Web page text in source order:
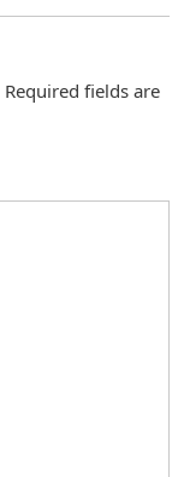
Required fields are